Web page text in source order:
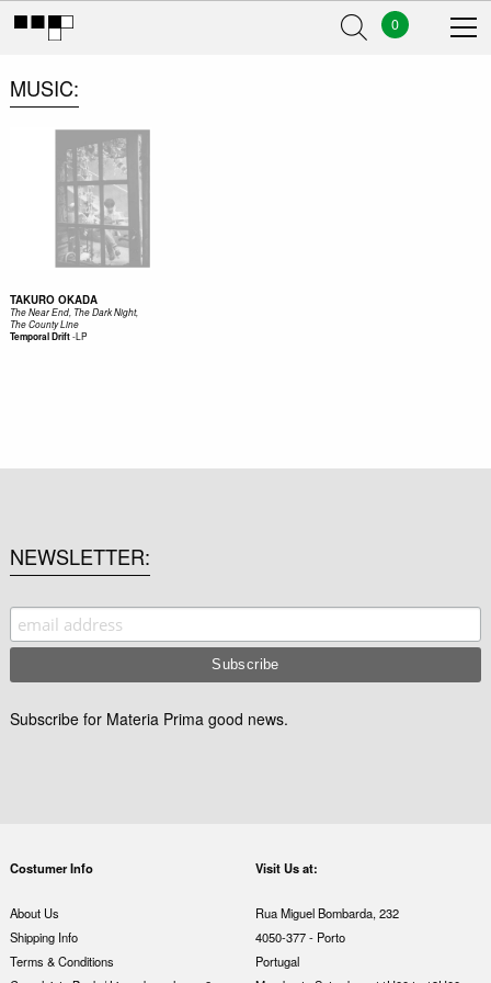
0
MUSIC
TAKURO OKADA
The Near End, The Dark Night,
The County Line
Temporal Drift-LP
NEWSLETTER
Subscribe for Materia Prima good news.
Costumer Info
About Us
Shipping Info
Terms & Conditions
Visit Us at:
Rua Miguel Bombarda, 232
4050-377 - Porto
Portugal